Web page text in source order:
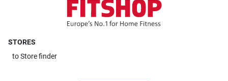
STORES
toStore finder